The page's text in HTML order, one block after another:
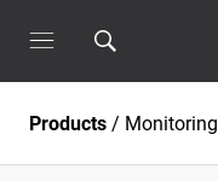
Products / Monitoring